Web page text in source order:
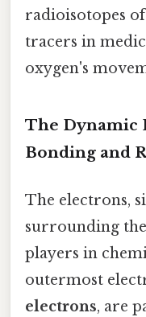
radioisotopes of
tracers in
oxygen's
The Dynamic
Bonding and
The electrons,
surrounding
players in
outermost
electrons, are